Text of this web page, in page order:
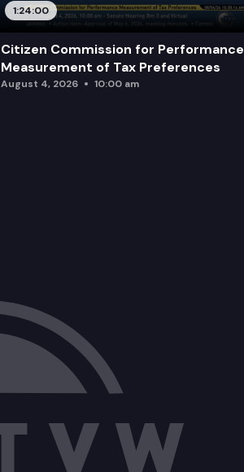
1:24:00
Citizen Commission for Performance
Measurement of Tax Preferences
August 4, 2026 10:00 am